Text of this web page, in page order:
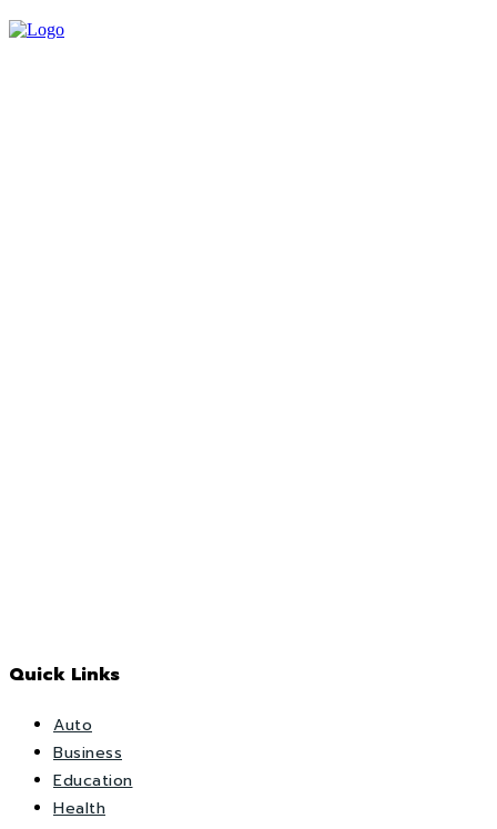
Quick Links
Auto
Business
Education
Health